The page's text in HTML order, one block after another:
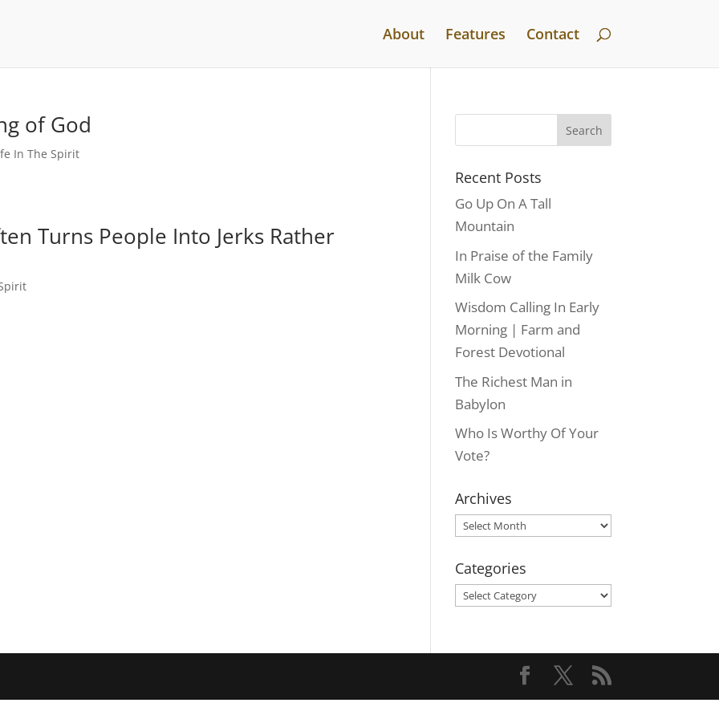
About Features Contact
of God
In The Spirit
Turns People Into Jerks Rather
Recent Posts
Go Up On A Tall
Mountain
In Praise of the Family
Milk Cow
Wisdom Calling In Early
Morning | Farm and
Forest Devotional
The Richest Man in
Babylon
Who Is Worthy Of Your
Vote?
Archives
Archives
Categories
Categories